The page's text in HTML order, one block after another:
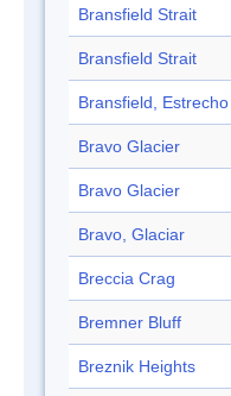
Bransfield Strait
Bransfield Strait
Bransfield, Estrecho
Bravo Glacier
Bravo Glacier
Bravo, Glaciar
Breccia Crag
Bremner Bluff
Breznik Heights